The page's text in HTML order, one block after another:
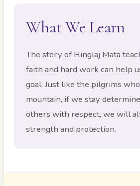
What We Learn
The story of Hinglaj Mata
faith and hard work can help
goal. Just like the pilgrims
mountain, if we stay
others with respect, we will
strength and protection.